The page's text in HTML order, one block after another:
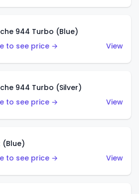
944 Turbo (Blue)
to see price →
View
944 Turbo (Silver)
to see price →
View
(Blue)
to see price →
View